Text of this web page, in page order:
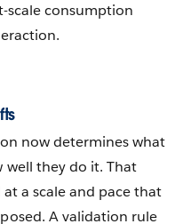
scale consumption
now determines what
well they do it. That
a scale and pace that
A validation rule